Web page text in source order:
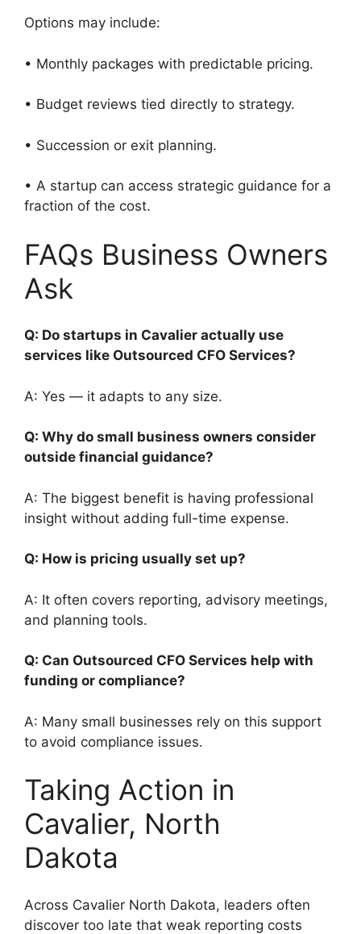
Options may include:
• Monthly packages with predictable pricing.
• Budget reviews tied directly to strategy.
• Succession or exit planning.
• A startup can access strategic guidance for a
fraction of the cost.
FAQs Business Owners
Ask
Q: Do startups in Cavalier actually use
services like Outsourced CFO Services?
A: Yes — it adapts to any size.
Q: Why do small business owners consider
outside financial guidance?
A: The biggest benefit is having professional
insight without adding full-time expense.
Q: How is pricing usually set up?
A: It often covers reporting, advisory meetings,
and planning tools.
Q: Can Outsourced CFO Services help with
funding or compliance?
A: Many small businesses rely on this support
to avoid compliance issues.
Taking Action in
Cavalier, North
Dakota
Across Cavalier North Dakota, leaders often
discover too late that weak reporting costs